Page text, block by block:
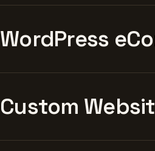
WordPress
Custom